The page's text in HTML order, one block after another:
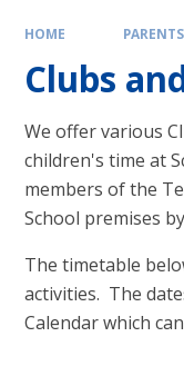
HOME PARENTS
Clubs
We offer various
children's time at
members of the
School premises
The timetable
activities. The
Calendar which